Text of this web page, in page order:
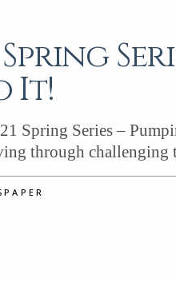
Spring
It!
Spring Series –
through challenging